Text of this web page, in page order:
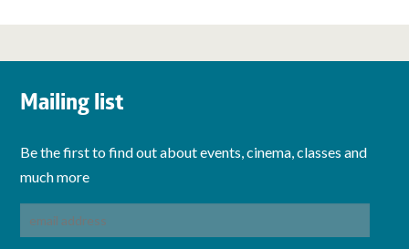
Mailing list
Be the first to find out about events, cinema, classes and
much more